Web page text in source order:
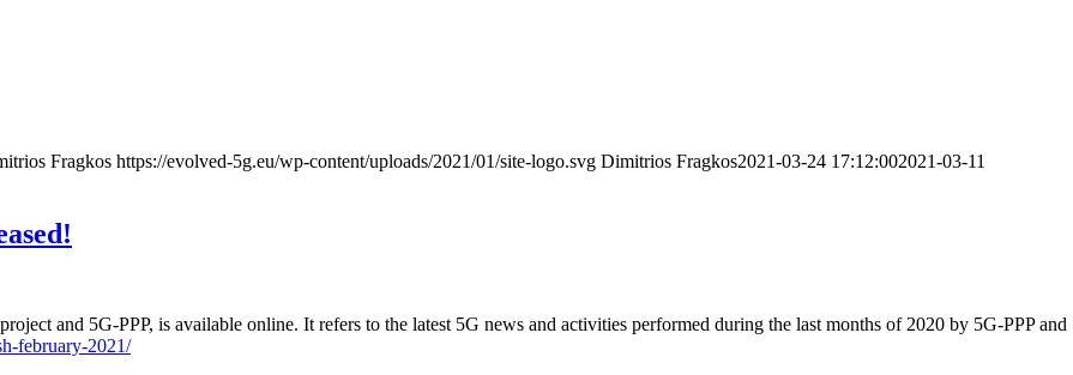
Fragkos https://evolved-5g.eu/wp-content/uploads/2021/01/site-logo.svg Dimitrios Fragkos2021-03-24 17:12:002021-03-11
and 5G-PPP, is available online. It refers to the latest 5G news and activities performed during the last months of 2020 by 5G-PPP and
february-2021/